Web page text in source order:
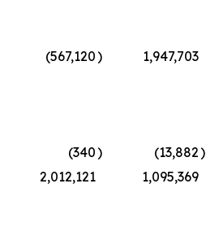
(567,120) 1,947,703
(340) (13,882)
2,012,121
1,095,369